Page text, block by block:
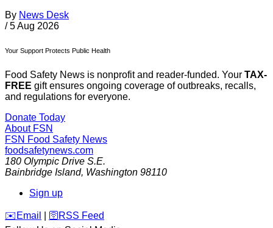
By News Desk
/ 5 Aug 2026
Your Support Protects Public Health
Food Safety News is nonprofit and reader-funded. Your TAX-
FREE gift ensures ongoing coverage of outbreaks, recalls,
and regulations for everyone.
Donate Today
About FSN
FSN Food Safety News
foodsafetynews.com
180 Olympic Drive S.E.
Bainbridge Island, Washington 98110
Sign up
️✉️ Email 🛜 RSS Feed